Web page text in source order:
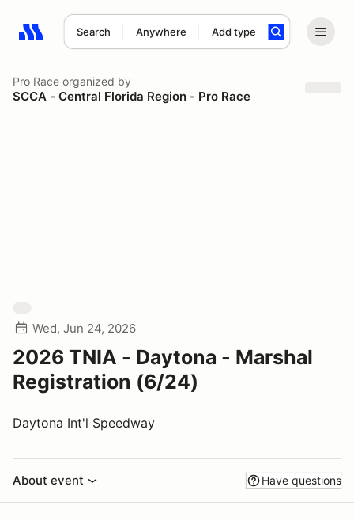
Search Anywhere Add type
Search results: No search term
Pro Race organized by
SCCA - Central Florida Region - Pro Race
Wed, Jun 24, 2026
2026 TNIA - Daytona - Marshal
Registration (6/24)
Daytona Int'l Speedway
About event Have questions